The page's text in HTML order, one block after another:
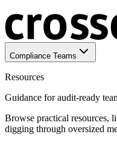
Compliance Teams
Resources
Guidance for audit-ready
Browse practical resources,
digging through oversized